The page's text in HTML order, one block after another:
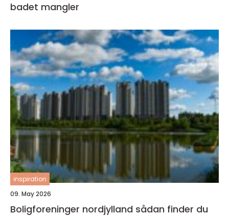
badet mangler
inspiration
09. May 2026
Boligforeninger nordjylland sådan finder du